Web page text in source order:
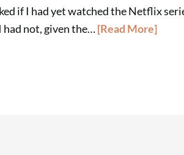
if I had yet watched the Netflix
had not, given the…[Read More]